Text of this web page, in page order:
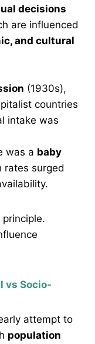
decisions
are influenced
and cultural
(1930s),
countries
intake was
was a baby
surged
vs Socio-
attempt to
population